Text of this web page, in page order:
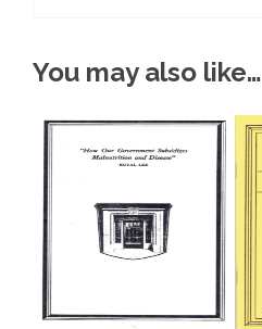
You may also like…